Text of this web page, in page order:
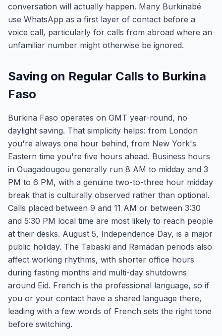
conversation will actually happen. Many Burkinabé
use WhatsApp as a first layer of contact before a
voice call, particularly for calls from abroad where an
unfamiliar number might otherwise be ignored.
Saving on Regular Calls to Burkina
Faso
Burkina Faso operates on GMT year-round, no
daylight saving. That simplicity helps: from London
you're always one hour behind, from New York's
Eastern time you're five hours ahead. Business hours
in Ouagadougou generally run 8 AM to midday and 3
PM to 6 PM, with a genuine two-to-three hour midday
break that is culturally observed rather than optional.
Calls placed between 9 and 11 AM or between 3:30
and 5:30 PM local time are most likely to reach people
at their desks. August 5, Independence Day, is a major
public holiday. The Tabaski and Ramadan periods also
affect working rhythms, with shorter office hours
during fasting months and multi-day shutdowns
around Eid. French is the professional language, so if
you or your contact have a shared language there,
leading with a few words of French sets the right tone
before switching.